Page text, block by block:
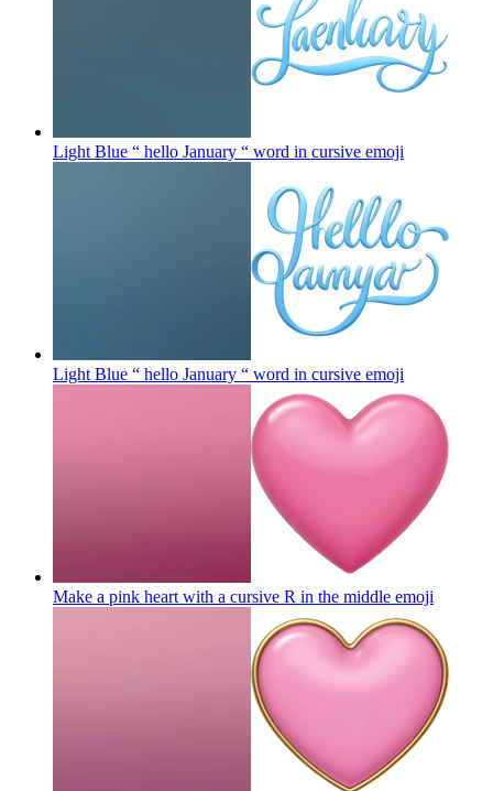
Light Blue “ hello January “ word in cursive emoji
Light Blue “ hello January “ word in cursive emoji
Make a pink heart with a cursive R in the middle emoji